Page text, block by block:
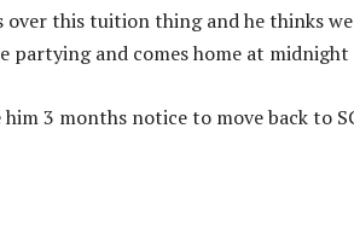
over this tuition thing and he thinks
partying and comes home at
him 3 months notice to move back to